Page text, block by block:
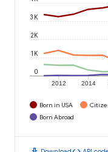
2012 2014
0
1K
2K
3K
Born in USA
Born Abroad